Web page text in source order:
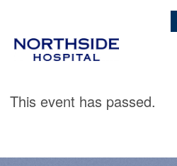
This event has passed.